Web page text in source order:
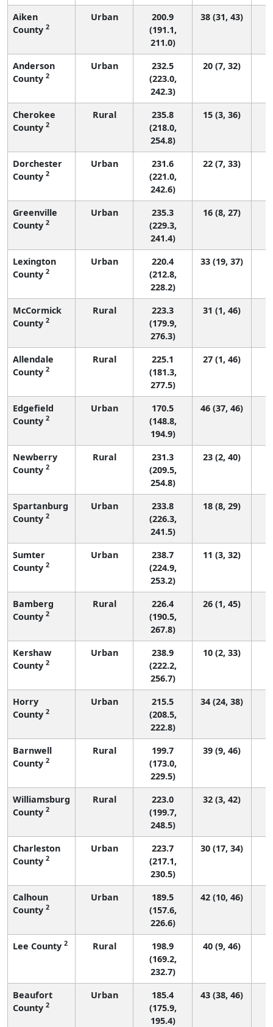
Aiken
County 2
Urban
200.9
(191.1,
211.0)
38 (31, 43)
Anderson
County 2
Urban
232.5
(223.0,
242.3)
20 (7, 32)
Cherokee
County 2
Rural
235.8
(218.0,
254.8)
15 (3, 36)
Dorchester
County 2
Urban
231.6
(221.0,
242.6)
22 (7, 33)
Greenville
County 2
Urban
235.3
(229.3,
241.4)
16 (8, 27)
Lexington
County 2
Urban
220.4
(212.8,
228.2)
33 (19, 37)
McCormick
County 2
Rural
223.3
(179.9,
276.3)
31 (1, 46)
Allendale
County 2
Rural
225.1
(181.3,
277.5)
27 (1, 46)
Edgefield
County 2
Urban
170.5
(148.8,
194.9)
46 (37, 46)
Newberry
County 2
Rural
231.3
(209.5,
254.8)
23 (2, 40)
Spartanburg
County 2
Urban
233.8
(226.3,
241.5)
18 (8, 29)
Sumter
County 2
Urban
238.7
(224.9,
253.2)
11 (3, 32)
Bamberg
County 2
Rural
226.4
(190.5,
267.8)
26 (1, 45)
Kershaw
County 2
Urban
238.9
(222.2,
256.7)
10 (2, 33)
Horry
County 2
Urban
215.5
(208.5,
222.8)
34 (24, 38)
Barnwell
County 2
Rural
199.7
(173.0,
229.5)
39 (9, 46)
Williamsburg
County 2
Rural
223.0
(199.7,
248.5)
32 (3, 42)
Charleston
County 2
Urban
223.7
(217.1,
230.5)
30 (17, 34)
Calhoun
County 2
Urban
189.5
(157.6,
226.6)
42 (10, 46)
Lee County 2 Rural
198.9
(169.2,
232.7)
40 (9, 46)
Beaufort
County 2
Urban
185.4
(175.9,
195.4)
43 (38, 46)